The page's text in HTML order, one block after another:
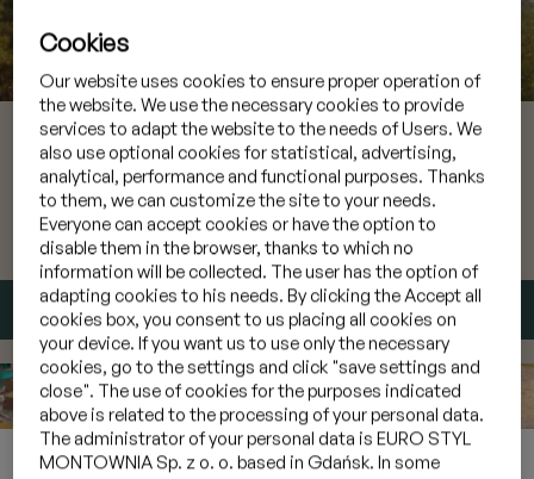
Check-in 06 Aug 2026
Check-out 07 Aug 2026
I have a promocode»
CHECK AVAILABILITY
Home»Gallery» 6-person sunny suites with a terrace
Cookies
Our website uses cookies to ensure proper operation of
the website. We use the necessary cookies to provide
services to adapt the website to the needs of Users. We
also use optional cookies for statistical, advertising,
analytical, performance and functional purposes. Thanks
to them, we can customize the site to your needs.
Everyone can accept cookies or have the option to
disable them in the browser, thanks to which no
information will be collected. The user has the option of
adapting cookies to his needs. By clicking the Accept all
cookies box, you consent to us placing all cookies on
your device. If you want us to use only the necessary
cookies, go to the settings and click "save settings and
close". The use of cookies for the purposes indicated
above is related to the processing of your personal data.
The administrator of your personal data is EURO STYL
MONTOWNIA Sp. z o. o. based in Gdańsk. In some